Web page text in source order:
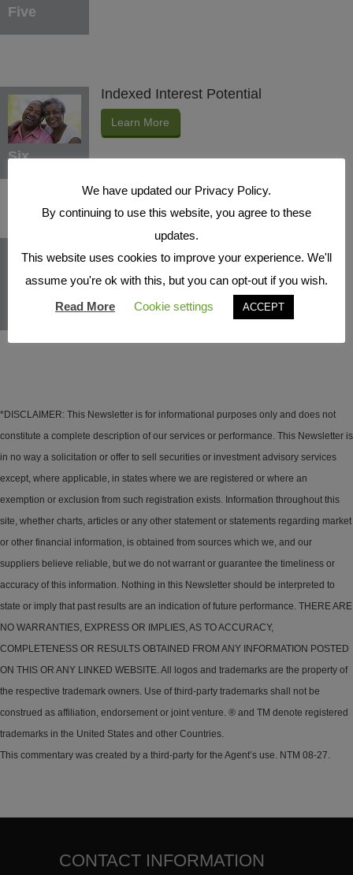
Five
Six
Indexed Interest Potential
Learn More
Protection Benefits
Learn More
*DISCLAIMER: This Newsletter is for informational purposes only and does not
constitute a complete description of our services or performance. This Newsletter is
in no way a solicitation or offer to sell securities or investment advisory services
except, where applicable, in states where we are registered or where an
exemption or exclusion from such registration exists. Information throughout this
site, whether charts, articles or any other statement or statements regarding market
or other financial information, is obtained from sources which we, and our
suppliers believe reliable, but we do not warrant or guarantee the timeliness or
accuracy of this information. Nothing in this Newsletter should be interpreted to
state or imply that past results are an indication of future performance. THERE ARE
NO WARRANTIES, EXPRESS OR IMPLIES, AS TO ACCURACY,
COMPLETENESS OR RESULTS OBTAINED FROM ANY INFORMATION POSTED
ON THIS OR ANY LINKED WEBSITE. All logos and trademarks are the property of
the respective trademark owners. Use of third-party trademarks shall not be
construed as affiliation, endorsement or joint venture. ® and TM denote registered
trademarks in the United States and other Countries.
This commentary was created by a third-party for the Agent’s use. NTM 08-27.
CONTACT INFORMATION
We have updated our Privacy Policy.
By continuing to use this website, you agree to these
updates.
This website uses cookies to improve your experience. We'll
assume you're ok with this, but you can opt-out if you wish.
Read More
Cookie settings ACCEPT